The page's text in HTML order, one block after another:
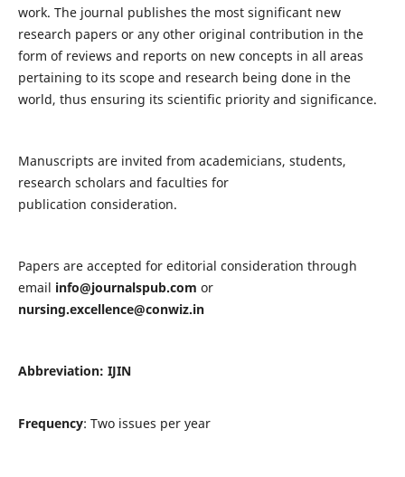
work. The journal publishes the most significant new
research papers or any other original contribution in the
form of reviews and reports on new concepts in all areas
pertaining to its scope and research being done in the
world, thus ensuring its scientific priority and significance.
Manuscripts are invited from academicians, students,
research scholars and faculties for
publication consideration.
Papers are accepted for editorial consideration through
email info@journalspub.com or
nursing.excellence@conwiz.in
Abbreviation: IJIN
Frequency: Two issues per year